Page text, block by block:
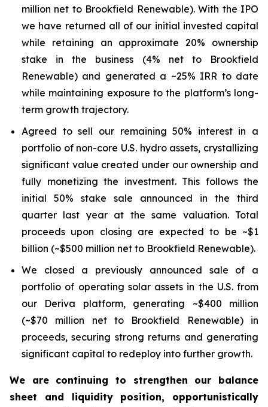
million net to Brookfield Renewable). With the IPO
we have returned all of our initial invested capital
while retaining an approximate 20% ownership
stake in the business (4% net to Brookfield
Renewable) and generated a ~25% IRR to date
while maintaining exposure to the platform’s long-
term growth trajectory.
Agreed to sell our remaining 50% interest in a
portfolio of non-core U.S. hydro assets, crystallizing
significant value created under our ownership and
fully monetizing the investment. This follows the
initial 50% stake sale announced in the third
quarter last year at the same valuation. Total
proceeds upon closing are expected to be ~$1
billion (~$500 million net to Brookfield Renewable).
We closed a previously announced sale of a
portfolio of operating solar assets in the U.S. from
our Deriva platform, generating ~$400 million
(~$70 million net to Brookfield Renewable) in
proceeds, securing strong returns and generating
significant capital to redeploy into further growth.
We are continuing to strengthen our balance
sheet and liquidity position, opportunistically